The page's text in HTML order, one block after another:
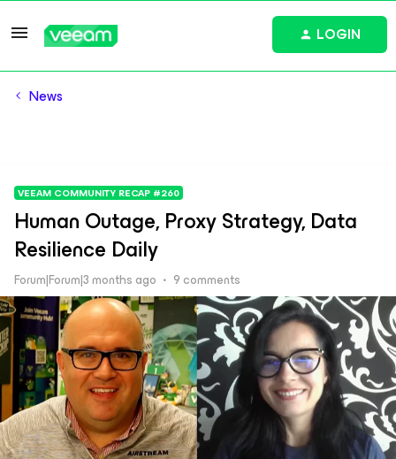
LOGIN
News
VEEAM COMMUNITY RECAP #260
Human Outage, Proxy Strategy, Data
Resilience Daily
Forum|Forum|3 months ago 9 comments